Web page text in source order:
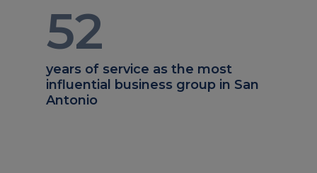
52
years of service as the most
influential business group in San
Antonio